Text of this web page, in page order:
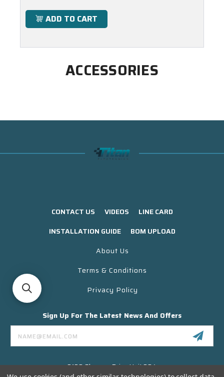
ADD TO CART
ACCESSORIES
CONTACT US VIDEOS
LINE CARD
INSTALLATION GUIDE
BOM UPLOAD
About Us
Terms & Conditions
Privacy Policy
Sign Up For The Latest News And Offers
Email
Address
3130 Skyway Drive Unit 304